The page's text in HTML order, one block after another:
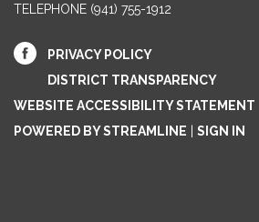
TELEPHONE (941) 755-1912
PRIVACY POLICY
DISTRICT TRANSPARENCY
WEBSITE ACCESSIBILITY STATEMENT
POWERED BY STREAMLINE
SIGN IN